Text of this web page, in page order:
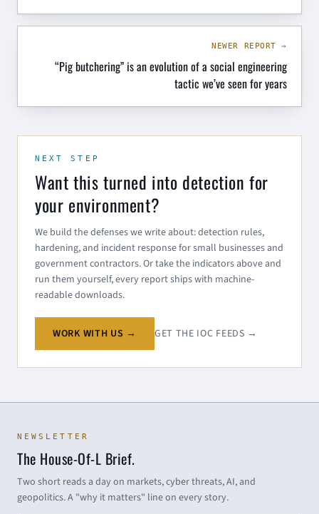
NEWER REPORT →
“Pig butchering” is an evolution of a social engineering
tactic we’ve seen for years
NEXT STEP
Want this turned into detection for
your environment?
We build the defenses we write about: detection rules,
hardening, and incident response for small businesses and
government contractors. Or take the indicators above and
run them yourself, every report ships with machine-
readable downloads.
WORK WITH US → GET THE IOC FEEDS →
NEWSLETTER
The House-Of-L Brief.
Two short reads a day on markets, cyber threats, AI, and
geopolitics. A "why it matters" line on every story.